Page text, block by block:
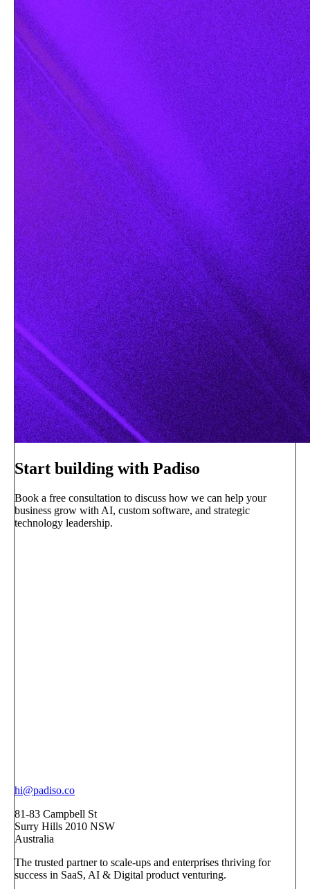
Start building with Padiso
Book a free consultation to discuss how we can help your
business grow with AI, custom software, and strategic
technology leadership.
hi@padiso.co
81-83 Campbell St
Surry Hills 2010 NSW
Australia
The trusted partner to scale-ups and enterprises thriving for
success in SaaS, AI & Digital product venturing.